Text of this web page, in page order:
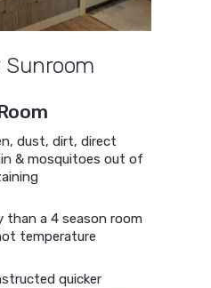
Sunroom
dust, dirt, direct
& mosquitoes out of
than a 4 season room
temperature
quicker